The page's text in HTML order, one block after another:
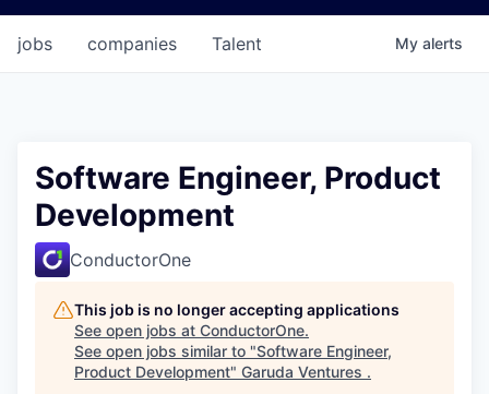
jobs companies Talent My alerts
Software Engineer, Product
Development
ConductorOne
This job is no longer accepting applications
See open jobs at ConductorOne.
See open jobs similar to "Software Engineer,
Product Development" Garuda Ventures .